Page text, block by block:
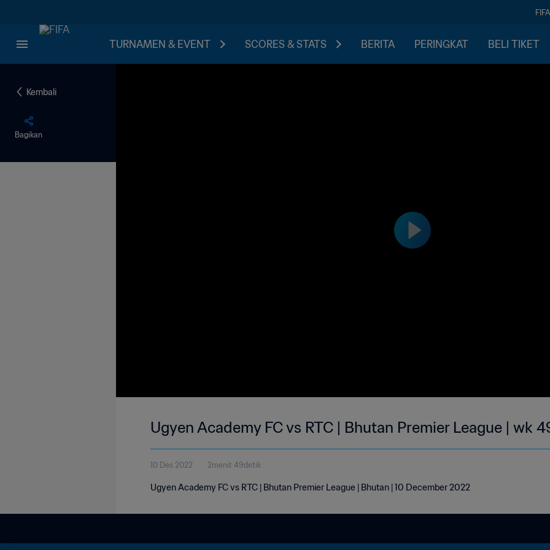
TURNAMEN & EVENT SCORES & STATS BERITA PERINGKAT BELI TIKET
Kembali
Bagikan
Ugyen Academy FC vs RTC | Bhutan Premier League | wk
10 Des 2022 2menit 49detik
Ugyen Academy FC vs RTC | Bhutan Premier League | Bhutan | 10 December 2022